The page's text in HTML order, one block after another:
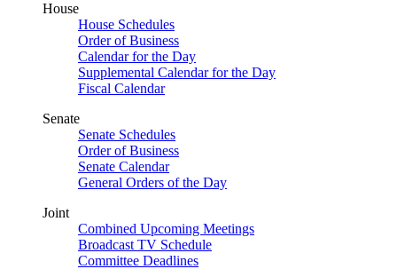
House
House Schedules
Order of Business
Calendar for the Day
Supplemental Calendar for the Day
Fiscal Calendar
Senate
Senate Schedules
Order of Business
Senate Calendar
General Orders of the Day
Joint
Combined Upcoming Meetings
Broadcast TV Schedule
Committee Deadlines